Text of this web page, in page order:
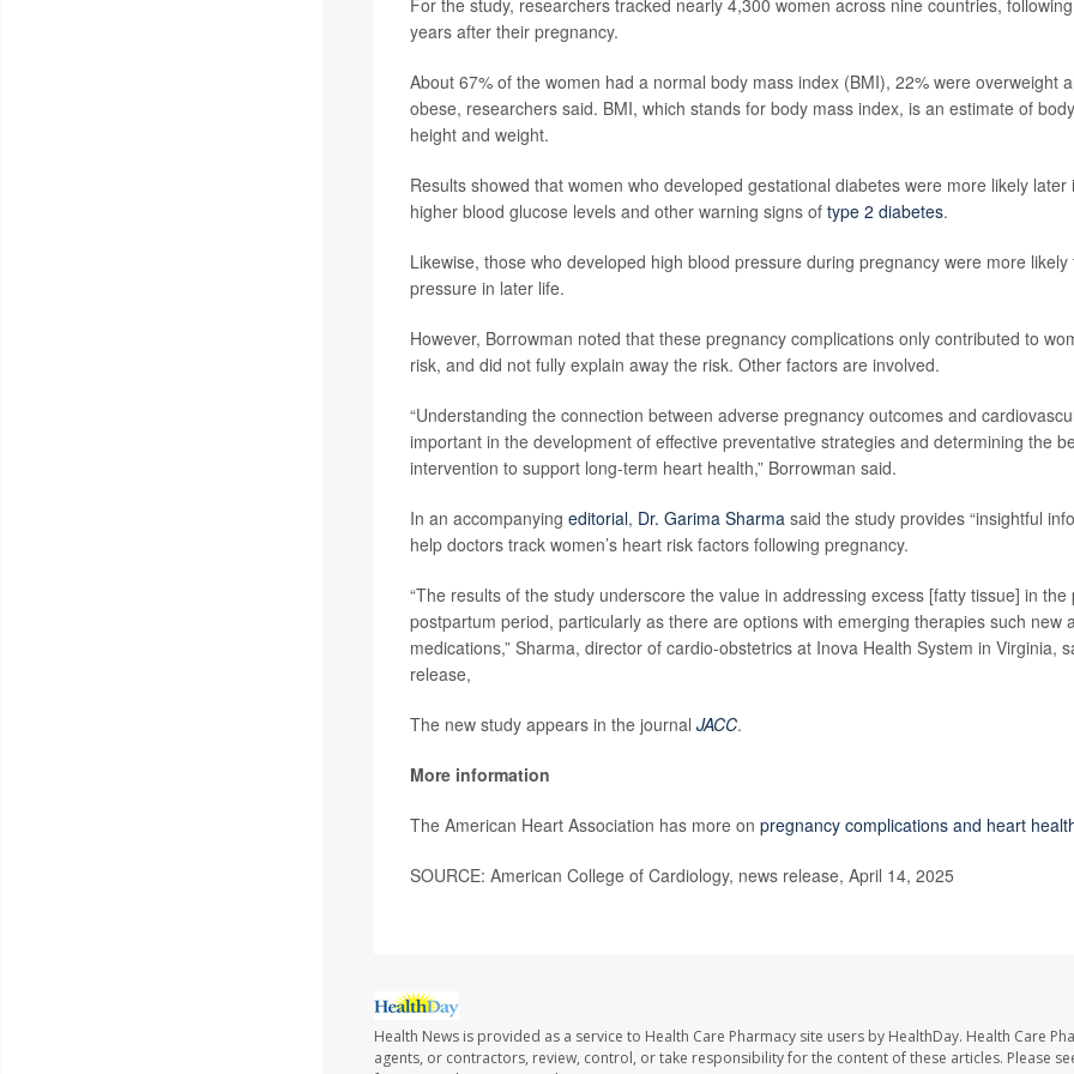
For the study, researchers tracked nearly 4,300 women across nine countries,
years after their pregnancy.
About 67% of the women had a normal body mass index (BMI), 22% were overweight
obese, researchers said. BMI, which stands for body mass index, is an estimate of
height and weight.
Results showed that women who developed gestational diabetes were more likely later
higher blood glucose levels and other warning signs of type 2 diabetes.
Likewise, those who developed high blood pressure during pregnancy were more
pressure in later life.
However, Borrowman noted that these pregnancy complications only contributed to
risk, and did not fully explain away the risk. Other factors are involved.
“Understanding the connection between adverse pregnancy outcomes and
important in the development of effective preventative strategies and determining the
intervention to support long-term heart health,” Borrowman said.
In an accompanying editorial, Dr. Garima Sharmasaid the study provides “insightful
help doctors track women’s heart risk factors following pregnancy.
“The results of the study underscore the value in addressing excess [fatty tissue] in
postpartum period, particularly as there are options with emerging therapies such new
medications,” Sharma, director of cardio-obstetrics at Inova Health System in Virginia,
release,
The new study appears in the journal JACC.
More information
The American Heart Association has more on pregnancy complications and heart
SOURCE: American College of Cardiology, news release, April 14, 2025
Health News is provided as a service to Health Care Pharmacy site users by HealthDay. Health Care
agents, or contractors, review, control, or take responsibility for the content of these articles. Please